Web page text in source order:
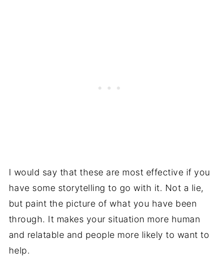
I would say that these are most effective if you
have some storytelling to go with it. Not a lie,
but paint the picture of what you have been
through. It makes your situation more human
and relatable and people more likely to want to
help.